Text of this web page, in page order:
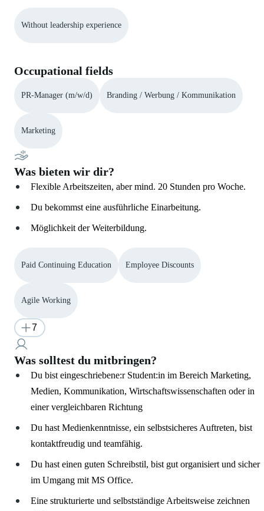
Without leadership experience
Occupational fields
PR-Manager (m/w/d) Branding / Werbung / Kommunikation
Marketing
Was bieten wir dir?
Flexible Arbeitszeiten, aber mind. 20 Stunden pro Woche.
Du bekommst eine ausführliche Einarbeitung.
Möglichkeit der Weiterbildung.
Paid Continuing Education Employee Discounts
Agile Working
7
Was solltest du mitbringen?
Du bist eingeschriebene:r Student:in im Bereich Marketing,
Medien, Kommunikation, Wirtschaftswissenschaften oder in
einer vergleichbaren Richtung
Du hast Medienkenntnisse, ein selbstsicheres Auftreten, bist
kontaktfreudig und teamfähig.
Du hast einen guten Schreibstil, bist gut organisiert und sicher
im Umgang mit MS Office.
Eine strukturierte und selbstständige Arbeitsweise zeichnen